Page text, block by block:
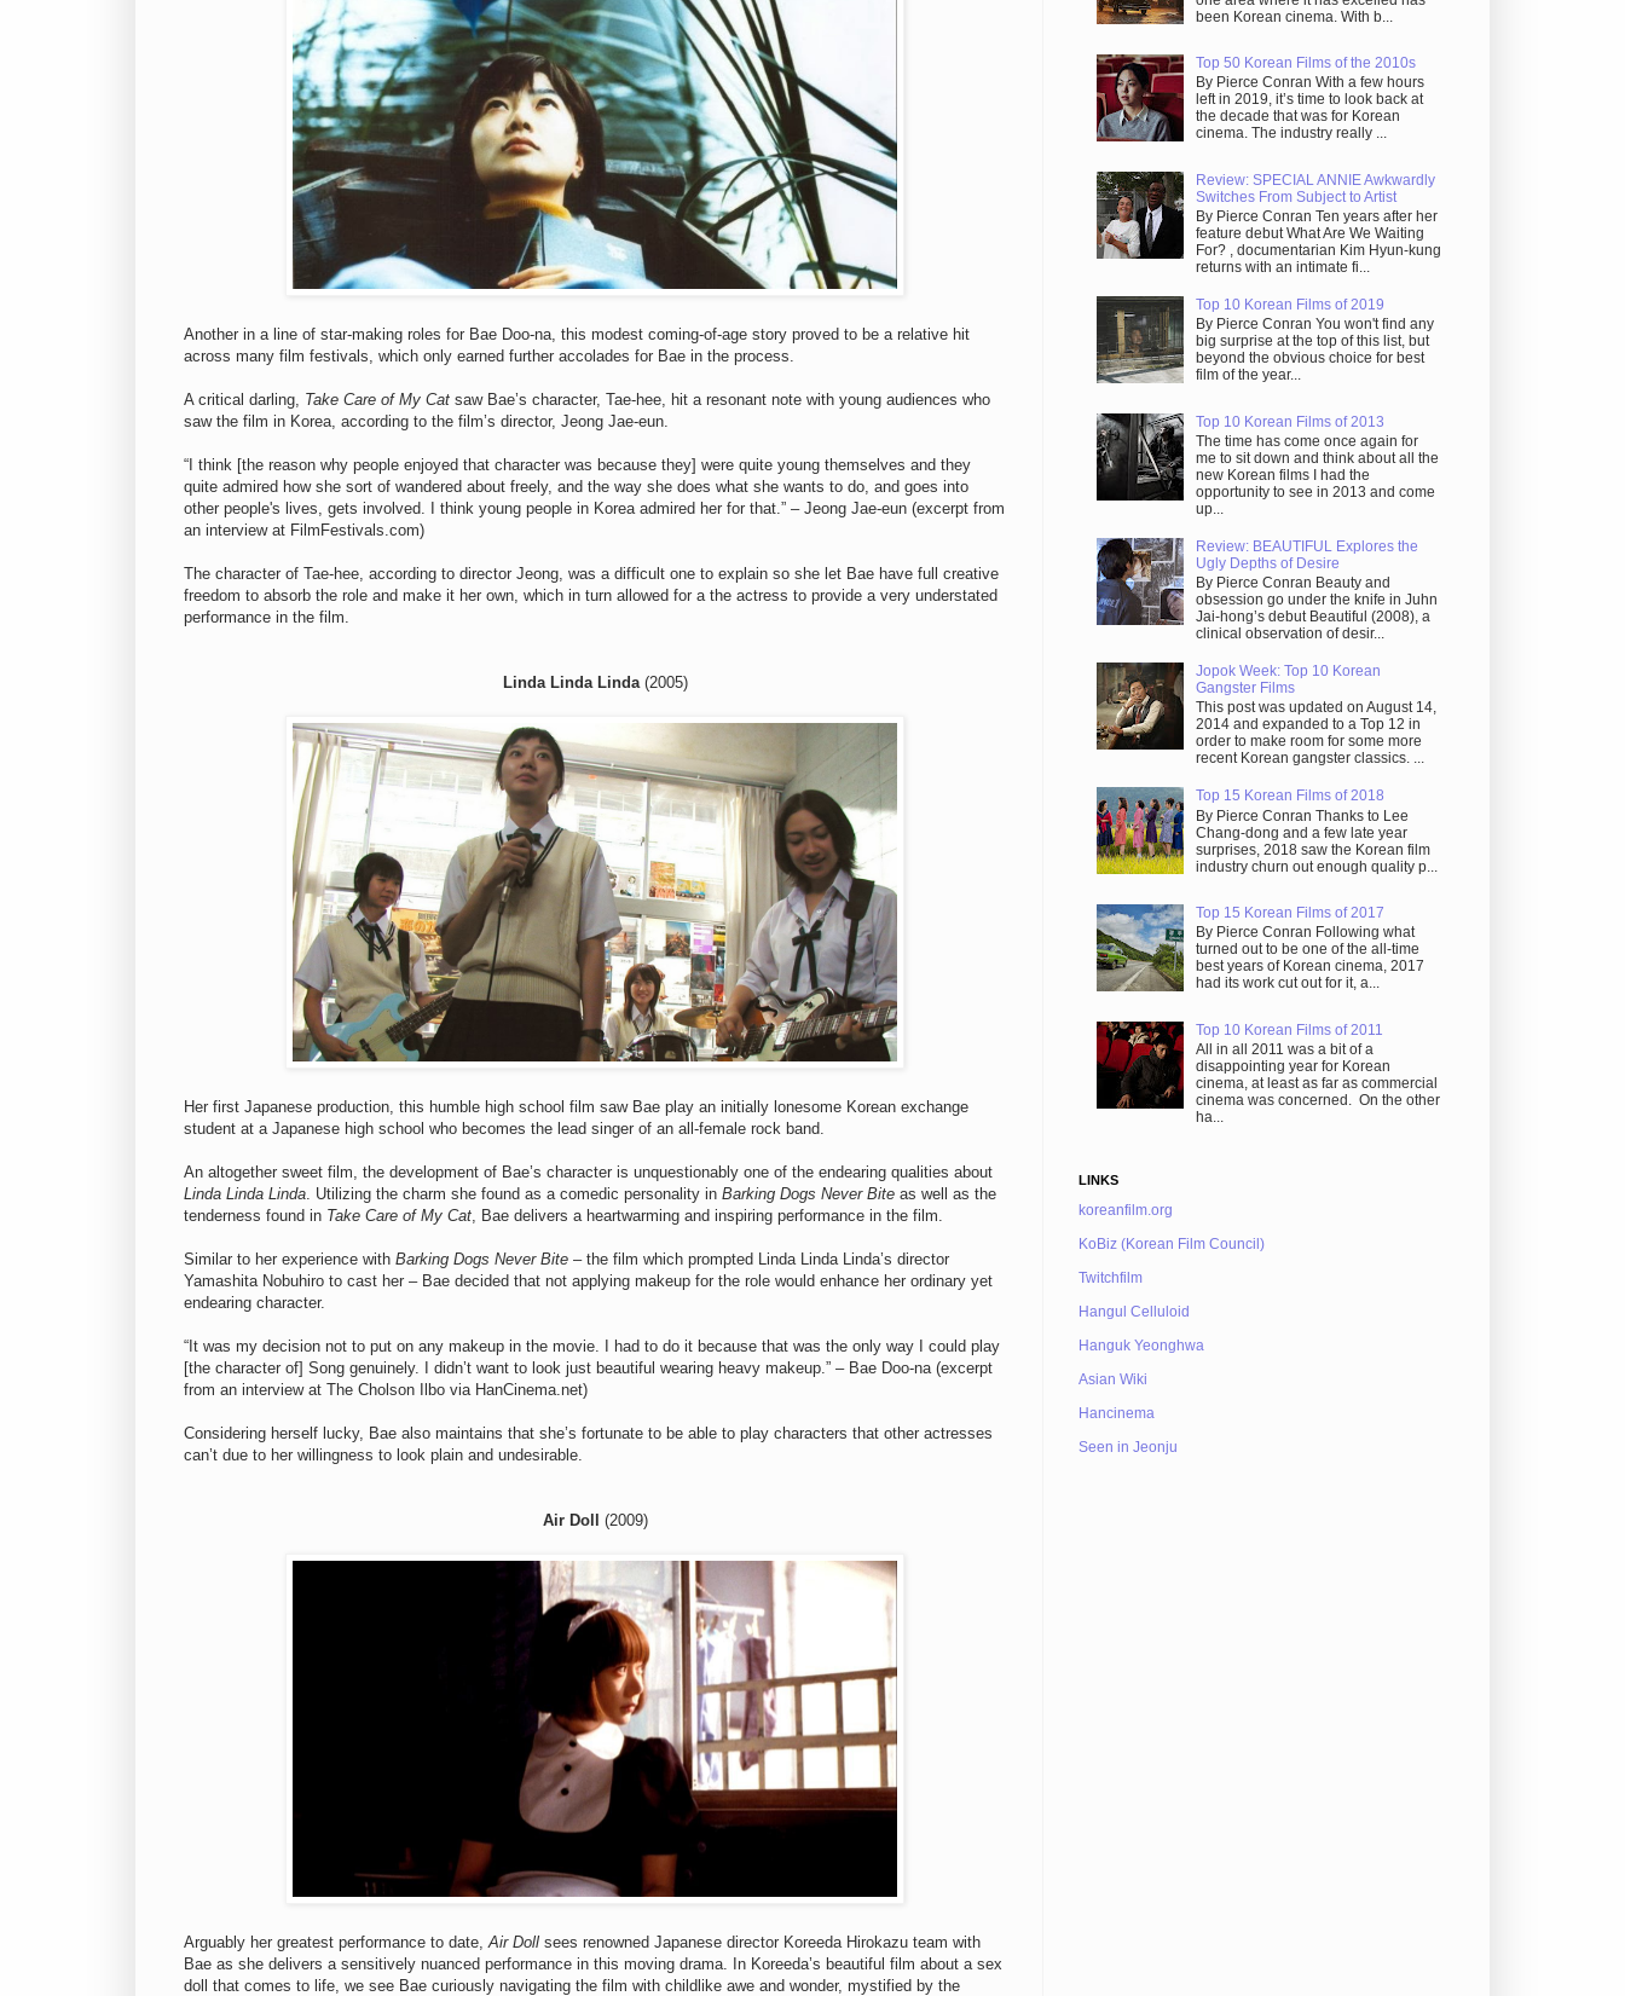
Another in a line of star-making roles for Bae Doo-na, this modest coming-of-age story proved to be a relative hit
across many film festivals, which only earned further accolades for Bae in the process.
A critical darling, Take Care of My Cat saw Bae’s character, Tae-hee, hit a resonant note with young audiences who
saw the film in Korea, according to the film’s director, Jeong Jae-eun.
“I think [the reason why people enjoyed that character was because they] were quite young themselves and they
quite admired how she sort of wandered about freely, and the way she does what she wants to do, and goes into
other people's lives, gets involved. I think young people in Korea admired her for that.” – Jeong Jae-eun (excerpt from
an interview at FilmFestivals.com)
The character of Tae-hee, according to director Jeong, was a difficult one to explain so she let Bae have full creative
freedom to absorb the role and make it her own, which in turn allowed for a the actress to provide a very understated
performance in the film.
Linda Linda Linda(2005)
Her first Japanese production, this humble high school film saw Bae play an initially lonesome Korean exchange
student at a Japanese high school who becomes the lead singer of an all-female rock band.
An altogether sweet film, the development of Bae’s character is unquestionably one of the endearing qualities about
Linda Linda Linda. Utilizing the charm she found as a comedic personality in Barking Dogs Never Bite as well as the
tenderness found in Take Care of My Cat, Bae delivers a heartwarming and inspiring performance in the film.
Similar to her experience with Barking Dogs Never Bite – the film which prompted Linda Linda Linda’s director
Yamashita Nobuhiro to cast her – Bae decided that not applying makeup for the role would enhance her ordinary yet
endearing character.
“It was my decision not to put on any makeup in the movie. I had to do it because that was the only way I could play
[the character of] Song genuinely. I didn’t want to look just beautiful wearing heavy makeup.” – Bae Doo-na (excerpt
from an interview at The Cholson Ilbo via HanCinema.net)
Considering herself lucky, Bae also maintains that she’s fortunate to be able to play characters that other actresses
can’t due to her willingness to look plain and undesirable.
Air Doll (2009)
Arguably her greatest performance to date,Air Doll sees renowned Japanese director Koreeda Hirokazu team with
Bae as she delivers a sensitively nuanced performance in this moving drama. In Koreeda’s beautiful film about a sex
doll that comes to life, we see Bae curiously navigating the film with childlike awe and wonder, mystified by the
been Korean cinema. With b...
Top 50 Korean Films of the 2010s
By Pierce Conran With a few hours
left in 2019, it’s time to look back at
the decade that was for Korean
cinema. The industry really ...
Review: SPECIAL ANNIE Awkwardly
Switches From Subject to Artist
By Pierce Conran Ten years after her
feature debut What Are We Waiting
For? , documentarian Kim Hyun-kung
returns with an intimate fi...
Top 10 Korean Films of 2019
By Pierce Conran You won't find any
big surprise at the top of this list, but
beyond the obvious choice for best
film of the year...
Top 10 Korean Films of 2013
The time has come once again for
me to sit down and think about all the
new Korean films I had the
opportunity to see in 2013 and come
up...
Review: BEAUTIFUL Explores the
Ugly Depths of Desire
By Pierce Conran Beauty and
obsession go under the knife in Juhn
Jai-hong’s debut Beautiful (2008), a
clinical observation of desir...
Jopok Week: Top 10 Korean
Gangster Films
This post was updated on August 14,
2014 and expanded to a Top 12 in
order to make room for some more
recent Korean gangster classics. ...
Top 15 Korean Films of 2018
By Pierce Conran Thanks to Lee
Chang-dong and a few late year
surprises, 2018 saw the Korean film
industry churn out enough quality p...
Top 15 Korean Films of 2017
By Pierce Conran Following what
turned out to be one of the all-time
best years of Korean cinema, 2017
had its work cut out for it, a...
Top 10 Korean Films of 2011
All in all 2011 was a bit of a
disappointing year for Korean
cinema, at least as far as commercial
cinema was concerned. On the other
ha...
LINKS
koreanfilm.org
KoBiz (Korean Film Council)
Twitchfilm
Hangul Celluloid
Hanguk Yeonghwa
Asian Wiki
Hancinema
Seen in Jeonju